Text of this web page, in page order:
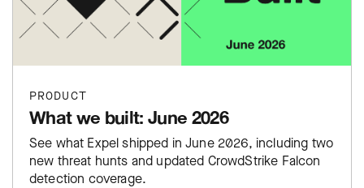
PRODUCT
What we built: June 2026
See what Expel shipped in June 2026, including two
new threat hunts and updated CrowdStrike Falcon
detection coverage.